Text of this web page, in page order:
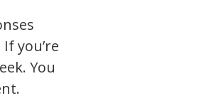
you’re
You